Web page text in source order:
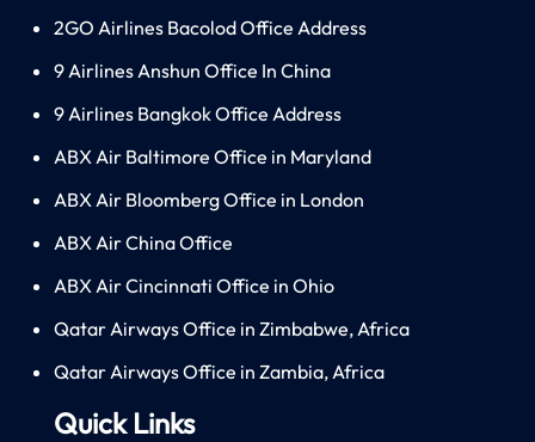
2GO Airlines Bacolod Office Address
9 Airlines Anshun Office In China
9 Airlines Bangkok Office Address
ABX Air Baltimore Office in Maryland
ABX Air Bloomberg Office in London
ABX Air China Office
ABX Air Cincinnati Office in Ohio
Qatar Airways Office in Zimbabwe, Africa
Qatar Airways Office in Zambia, Africa
Quick Links